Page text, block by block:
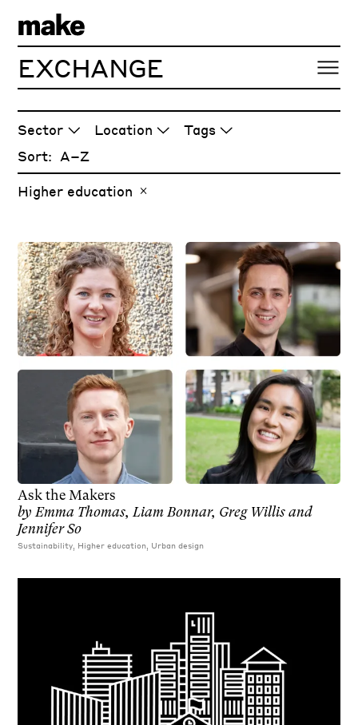
EXCHANGE
Sector Location
Tags
Sort:
Higher education
Ask the Makers
by Emma Thomas, Liam Bonnar, Greg Willis and
Jennifer So
Sustainability, Higher education, Urban design